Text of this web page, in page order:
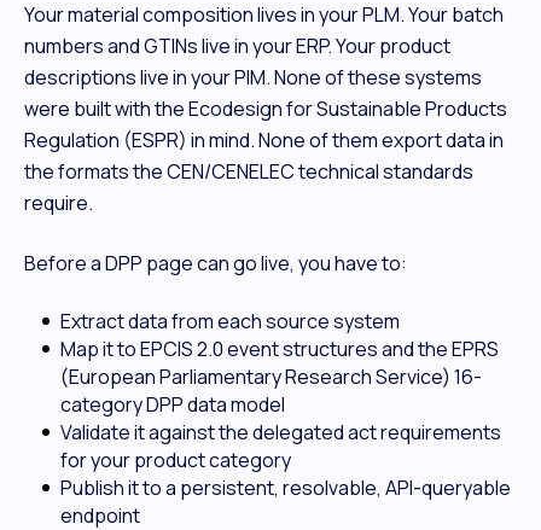
Your material composition lives in your PLM. Your batch
numbers and GTINs live in your ERP. Your product
descriptions live in your PIM. None of these systems
were built with the Ecodesign for Sustainable Products
Regulation (ESPR) in mind. None of them export data in
the formats the CEN/CENELEC technical standards
require.
Before a DPP page can go live, you have to:
Extract data from each source system
Map it to EPCIS 2.0 event structures and the EPRS
(European Parliamentary Research Service) 16-
category DPP data model
Validate it against the delegated act requirements
for your product category
Publish it to a persistent, resolvable, API-queryable
endpoint